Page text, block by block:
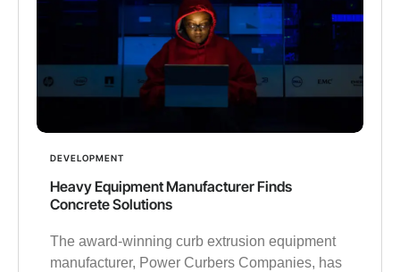
DEVELOPMENT
Heavy Equipment Manufacturer Finds
Concrete Solutions
The award-winning curb extrusion equipment
manufacturer, Power Curbers Companies, has